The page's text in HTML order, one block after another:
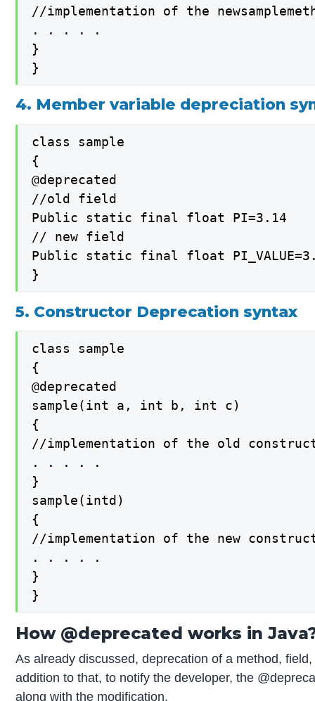
//implementation of the
. . . . .
}
}
4. Member variable depreciation
class sample
{
@deprecated
//old field
Public static final float PI=3.14
// new field
Public static final float
}
5. Constructor Deprecation syntax
class sample
{
@deprecated
sample(int a, int b, int c)
{
//implementation of the old
. . . . .
}
sample(intd)
{
//implementation of the new
. . . . .
}
}
How @deprecated works in
As already discussed, deprecation of a method,
addition to that, to notify the developer, the
along with the modification.